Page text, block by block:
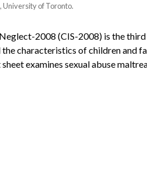
University of Toronto.
2008 (CIS-2008) is the
characteristics of children and
examines sexual abuse